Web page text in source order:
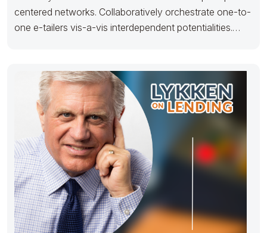
centered networks. Collaboratively orchestrate one-to-
one e-tailers vis-a-vis interdependent potentialities.